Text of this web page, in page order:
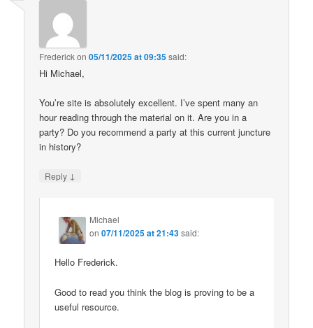
Frederickon05/11/2025 at 09:35said:
Hi Michael,
You’re site is absolutely excellent. I’ve spent many an
hour reading through the material on it. Are you in a
party? Do you recommend a party at this current juncture
in history?
Reply ↓
Michael
on07/11/2025 at 21:43said:
Hello Frederick.
Good to read you think the blog is proving to be a
useful resource.